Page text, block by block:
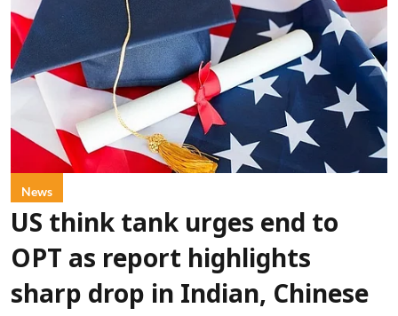
News
US think tank urges end to
OPT as report highlights
sharp drop in Indian, Chinese